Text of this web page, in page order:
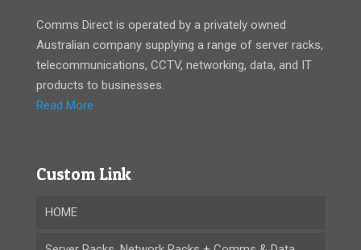
Comms Direct is operated by a privately owned
Australian company supplying a range of server racks,
telecommunications, CCTV, networking, data, and IT
products to businesses.
Read More
Custom Link
HOME